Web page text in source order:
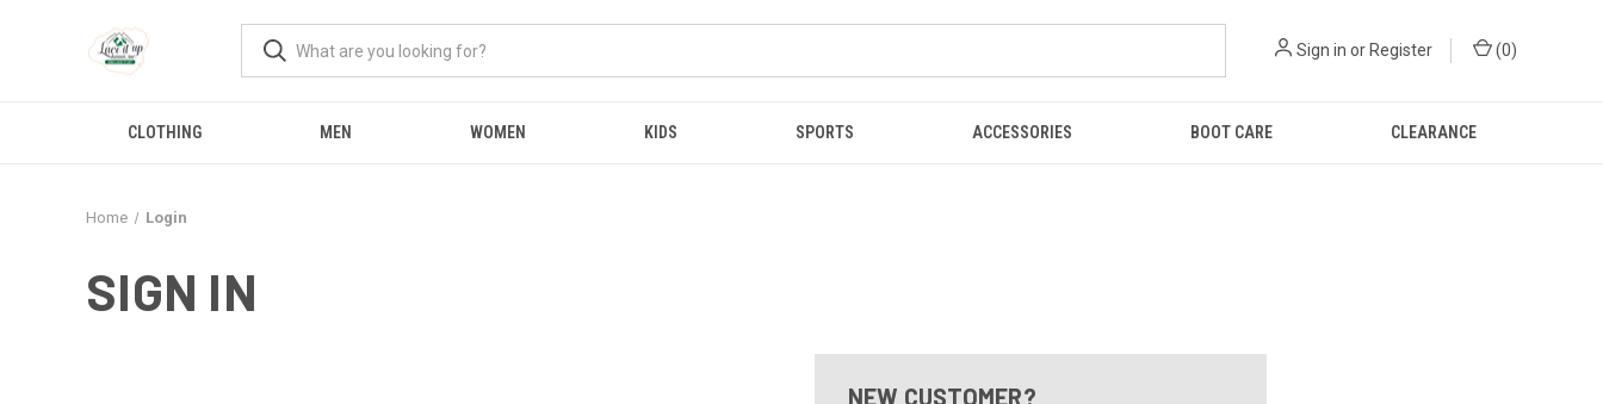
Sign in or Register (0)
CLOTHING MEN WOMEN KIDS SPORTS ACCESSORIES BOOT CARE CLEARANCE
Home Login
SIGN IN
NEW CUSTOMER?